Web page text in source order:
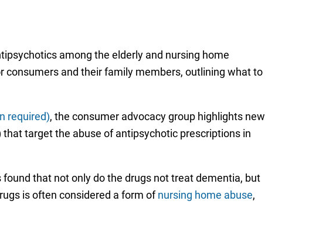
among the elderly and nursing home
and their family members, outlining what to
required), the consumer advocacy group highlights new
target the abuse of antipsychotic prescriptions in
that not only do the drugs not treat dementia, but
is often considered a form ofnursing home abuse,